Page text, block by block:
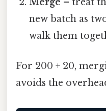
new batch as
walk them
For 200 + 20,
avoids the